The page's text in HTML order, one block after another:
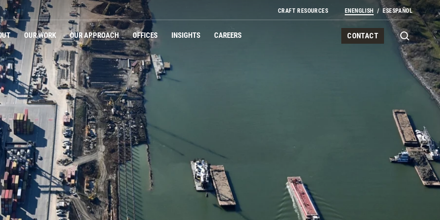
OUR WORK OUR APPROACH OFFICES INSIGHTS CAREERS CONTACT
Secondary Navigation
CRAFT RESOURCES EN ENGLISH ESESPAÑOL